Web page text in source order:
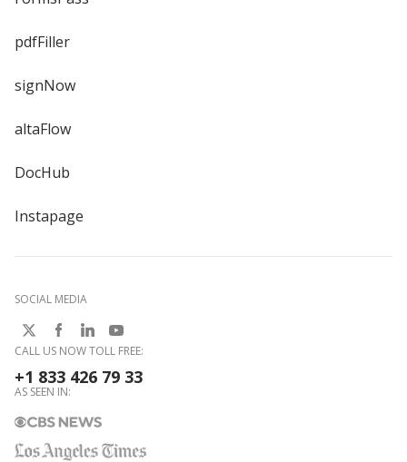
pdfFiller
signNow
altaFlow
DocHub
Instapage
SOCIAL MEDIA
CALL US NOW TOLL FREE:
+1 833 426 79 33
AS SEEN IN: